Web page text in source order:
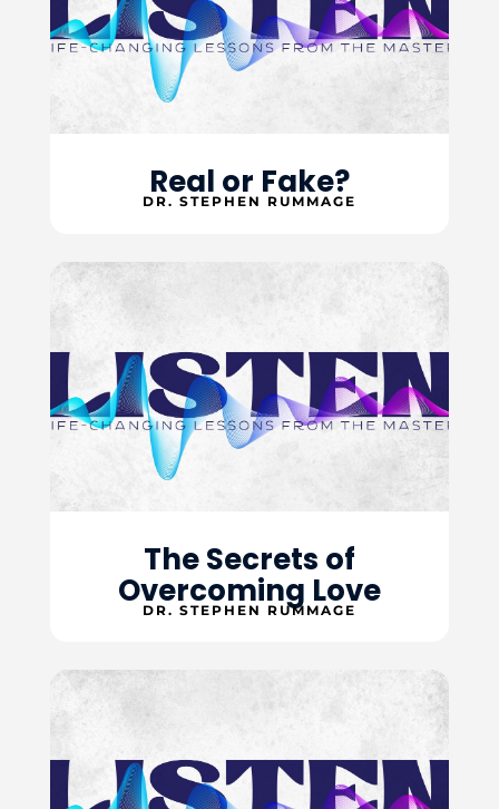
Real or Fake?
DR. STEPHEN RUMMAGE
The Secrets of
Overcoming Love
DR. STEPHEN RUMMAGE